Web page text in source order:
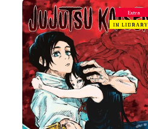
Extra
IN LIBRARY